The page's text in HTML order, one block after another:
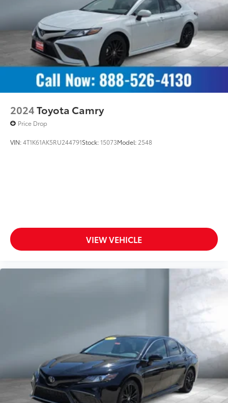
2024Toyota Camry
Price Drop
VIN:4T1K61AK5RU244791Stock:15073Model: 2548
VIEW VEHICLE